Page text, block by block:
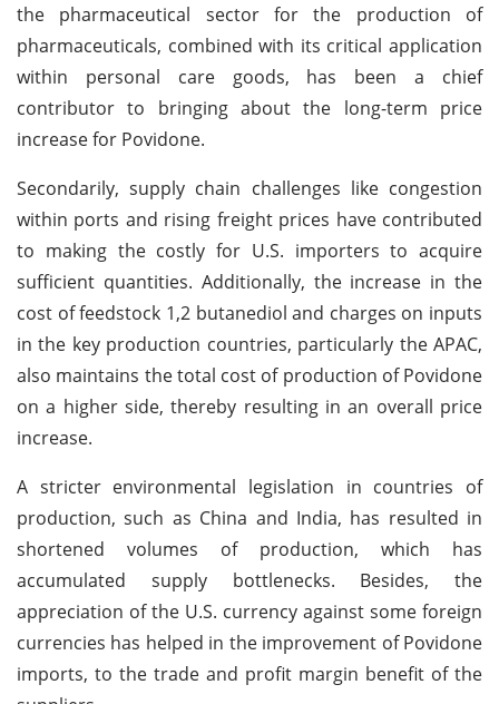
the pharmaceutical sector for the production of
pharmaceuticals, combined with its critical application
within personal care goods, has been a chief
contributor to bringing about the long-term price
increase for Povidone.
Secondarily, supply chain challenges like congestion
within ports and rising freight prices have contributed
to making the costly for U.S. importers to acquire
sufficient quantities. Additionally, the increase in the
cost of feedstock 1,2 butanediol and charges on inputs
in the key production countries, particularly the APAC,
also maintains the total cost of production of Povidone
on a higher side, thereby resulting in an overall price
increase.
A stricter environmental legislation in countries of
production, such as China and India, has resulted in
shortened volumes of production, which has
accumulated supply bottlenecks. Besides, the
appreciation of the U.S. currency against some foreign
currencies has helped in the improvement of Povidone
imports, to the trade and profit margin benefit of the